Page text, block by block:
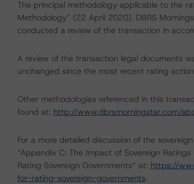
The principal methodology applicable to the
Methodology” (22 April 2020). DBRS
conducted a review of the transaction in
A review of the transaction legal documents
unchanged since the most recent rating
Other methodologies referenced in this
found at: http://www.dbrsmorningstar.com/
For a more detailed discussion of the
“Appendix C: The Impact of Sovereign
Rating Sovereign Governments” at: https://
for-rating-sovereign-governments.